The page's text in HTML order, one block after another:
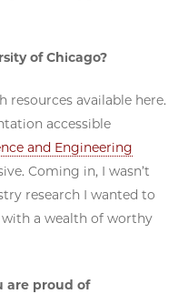
of Chicago?
resources available here.
accessible
and Engineering
Coming in, I wasn’t
research I wanted to
with a wealth of worthy
are proud of